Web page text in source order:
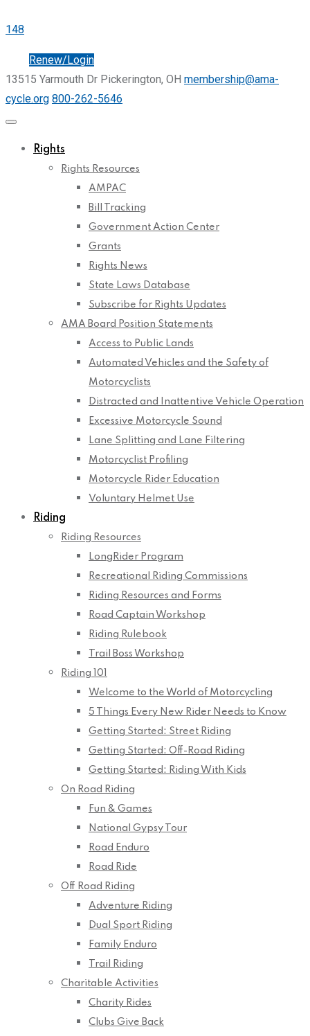
148
Renew/Login
13515 Yarmouth Dr Pickerington, OH membership@ama-
cycle.org 800-262-5646
Rights
Rights Resources
AMPAC
Bill Tracking
Government Action Center
Grants
Rights News
State Laws Database
Subscribe for Rights Updates
AMA Board Position Statements
Access to Public Lands
Automated Vehicles and the Safety of
Motorcyclists
Distracted and Inattentive Vehicle Operation
Excessive Motorcycle Sound
Lane Splitting and Lane Filtering
Motorcyclist Profiling
Motorcycle Rider Education
Voluntary Helmet Use
Riding
Riding Resources
LongRider Program
Recreational Riding Commissions
Riding Resources and Forms
Road Captain Workshop
Riding Rulebook
Trail Boss Workshop
Riding 101
Welcome to the World of Motorcycling
5 Things Every New Rider Needs to Know
Getting Started: Street Riding
Getting Started: Off-Road Riding
Getting Started: Riding With Kids
On Road Riding
Fun & Games
National Gypsy Tour
Road Enduro
Road Ride
Off Road Riding
Adventure Riding
Dual Sport Riding
Family Enduro
Trail Riding
Charitable Activities
Charity Rides
Clubs Give Back